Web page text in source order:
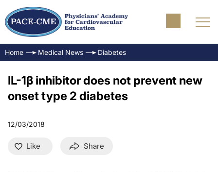
Home Medical News Diabetes
IL-1β inhibitor does not prevent new
onset type 2 diabetes
12/03/2018
Like Share